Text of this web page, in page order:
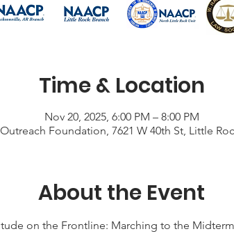
Time & Location
Nov 20, 2025, 6:00 PM – 8:00 PM
Foundation, 7621 W 40th St, Little
About the Event
on the Frontline: Marching to the